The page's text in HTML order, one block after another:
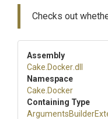
Checks out
Assembly
Cake .Docker.dll
Namespace
Cake .Docker
Containing Type
ArgumentsBuilder